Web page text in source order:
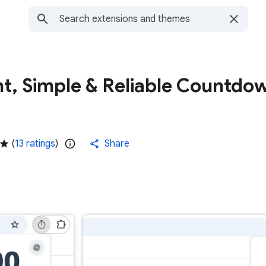
Simple & Reliable
(13 ratings) Share